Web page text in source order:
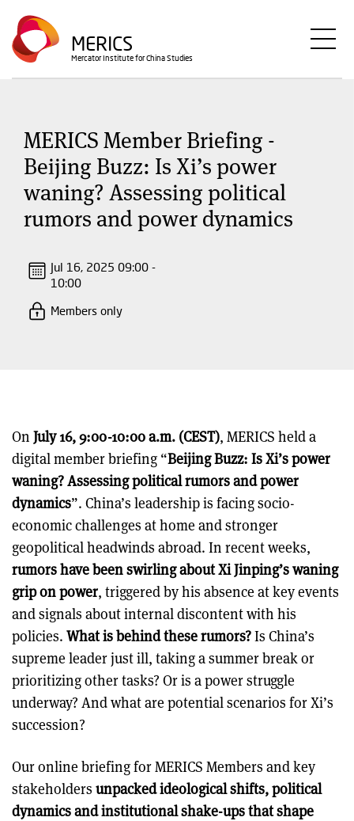
Skip
to
main
content
MERICS
Mercator Institute for China Studies
MERICS Member Briefing -
Beijing Buzz: Is Xi’s power
waning? Assessing political
rumors and power dynamics
Jul 16, 2025 09:00 -
10:00
Members only
On July 16, 9:00-10:00 a.m. (CEST), MERICS held a
digital member briefing “Beijing Buzz: Is Xi’s power
waning? Assessing political rumors and power
dynamics”. China’s leadership is facing socio-
economic challenges at home and stronger
geopolitical headwinds abroad. In recent weeks,
rumors have been swirling about Xi Jinping’s waning
grip on power, triggered by his absence at key events
and signals about internal discontent with his
policies. What is behind these rumors?Is China’s
supreme leader just ill, taking a summer break or
prioritizing other tasks? Or is a power struggle
underway? And what are potential scenarios for Xi’s
succession?
Our online briefing for MERICS Members and key
stakeholders unpacked ideological shifts, political
dynamics and institutional shake-ups that shape